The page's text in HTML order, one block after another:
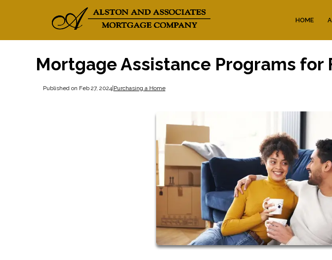
HOME
Mortgage Assistance Programs for
Published on Feb 27, 2024|Purchasing a Home